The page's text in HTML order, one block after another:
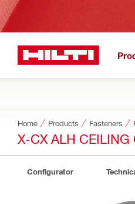
Home Products Fasteners
X-CX ALH CEILING
Configurator